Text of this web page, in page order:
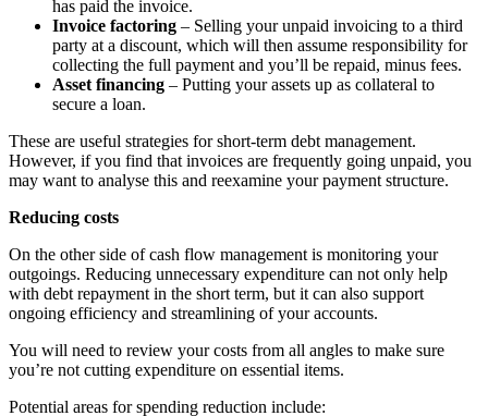
has paid the invoice.
Invoice factoring – Selling your unpaid invoicing to a third
party at a discount, which will then assume responsibility for
collecting the full payment and you’ll be repaid, minus fees.
Asset financing – Putting your assets up as collateral to
secure a loan.
These are useful strategies for short-term debt management.
However, if you find that invoices are frequently going unpaid, you
may want to analyse this and reexamine your payment structure.
Reducing costs
On the other side of cash flow management is monitoring your
outgoings. Reducing unnecessary expenditure can not only help
with debt repayment in the short term, but it can also support
ongoing efficiency and streamlining of your accounts.
You will need to review your costs from all angles to make sure
you’re not cutting expenditure on essential items.
Potential areas for spending reduction include: